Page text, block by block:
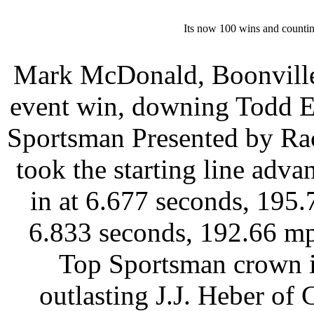
Its now 100 wins and
Mark McDonald,
event win, downing Todd
Sportsman Presented by
took the starting line
in at 6.677 seconds,
6.833 seconds, 192.66
Top Sportsman
outlasting J.J. Heber of